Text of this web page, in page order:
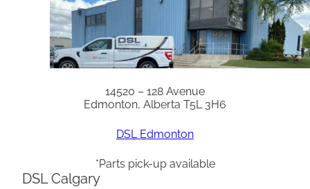
14520 – 128 Avenue
Edmonton, Alberta T5L 3H6
DSL Edmonton
*Parts pick-up available
DSL Calgary